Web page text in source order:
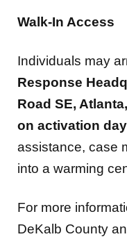
Walk-In Access
Individuals may
Response
Road SE,
on activation
assistance, case
into a warming
For more
DeKalb County